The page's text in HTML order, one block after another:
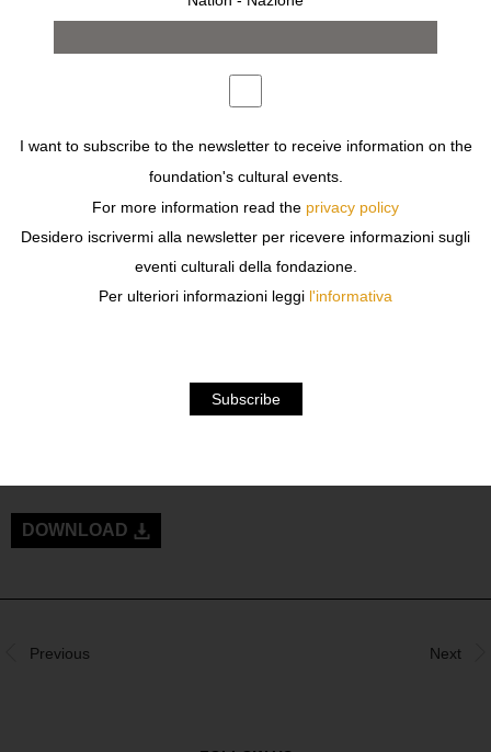
from 8 march 2008 to 6 april 2008
bio
MUGA MIYAHARA WAS BORN AND RAISED IN TOKYO,
FINE ARTS AT THE COLLEGE OF VISUAL ARTS.
DEN GALLERY OF TOKYO ORGANIZES HIS FIRST
SOLO EXHIBITION WHEN HE IS ONLY 23 YEARS OLD,
AND SINCE THEN MIYAHARA STARTS HIS CAREER AS
IN 2001 HE BEGINS TO WORK WITH THE JAPANESE
COLLABORATES WITH MANY IMPORTANT FASHION
MAGAZINES LIKE VOGUE, ELLE, HARPER’S BAZAAR,
DOWNLOAD
Previous Next
I want to subscribe to the newsletter to receive information on the
foundation's cultural events.
For more information read the privacy policy
Desidero iscrivermi alla newsletter per ricevere informazioni sugli
eventi culturali della fondazione.
Per ulteriori informazioni leggi l'informativa